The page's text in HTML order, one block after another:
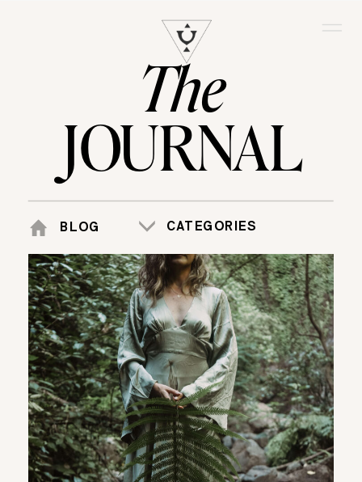
JOURNAL
The
BLOG CATEGORIES